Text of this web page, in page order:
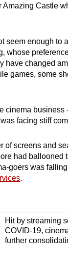
Amazing Castle
seem enough to
whose
have changed
games, some
cinema business
facing stiff
of screens and
had ballooned
goers was
.
Hit by streaming
COVID-19,
further